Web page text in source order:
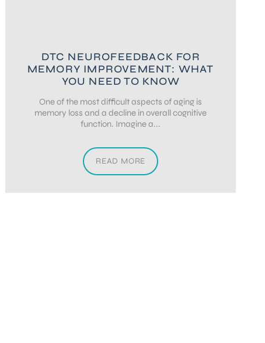
DTC NEUROFEEDBACK FOR
MEMORY IMPROVEMENT: WHAT
YOU NEED TO KNOW
One of the most difficult aspects of aging is
memory loss and a decline in overall cognitive
function. Imagine a...
READ MORE